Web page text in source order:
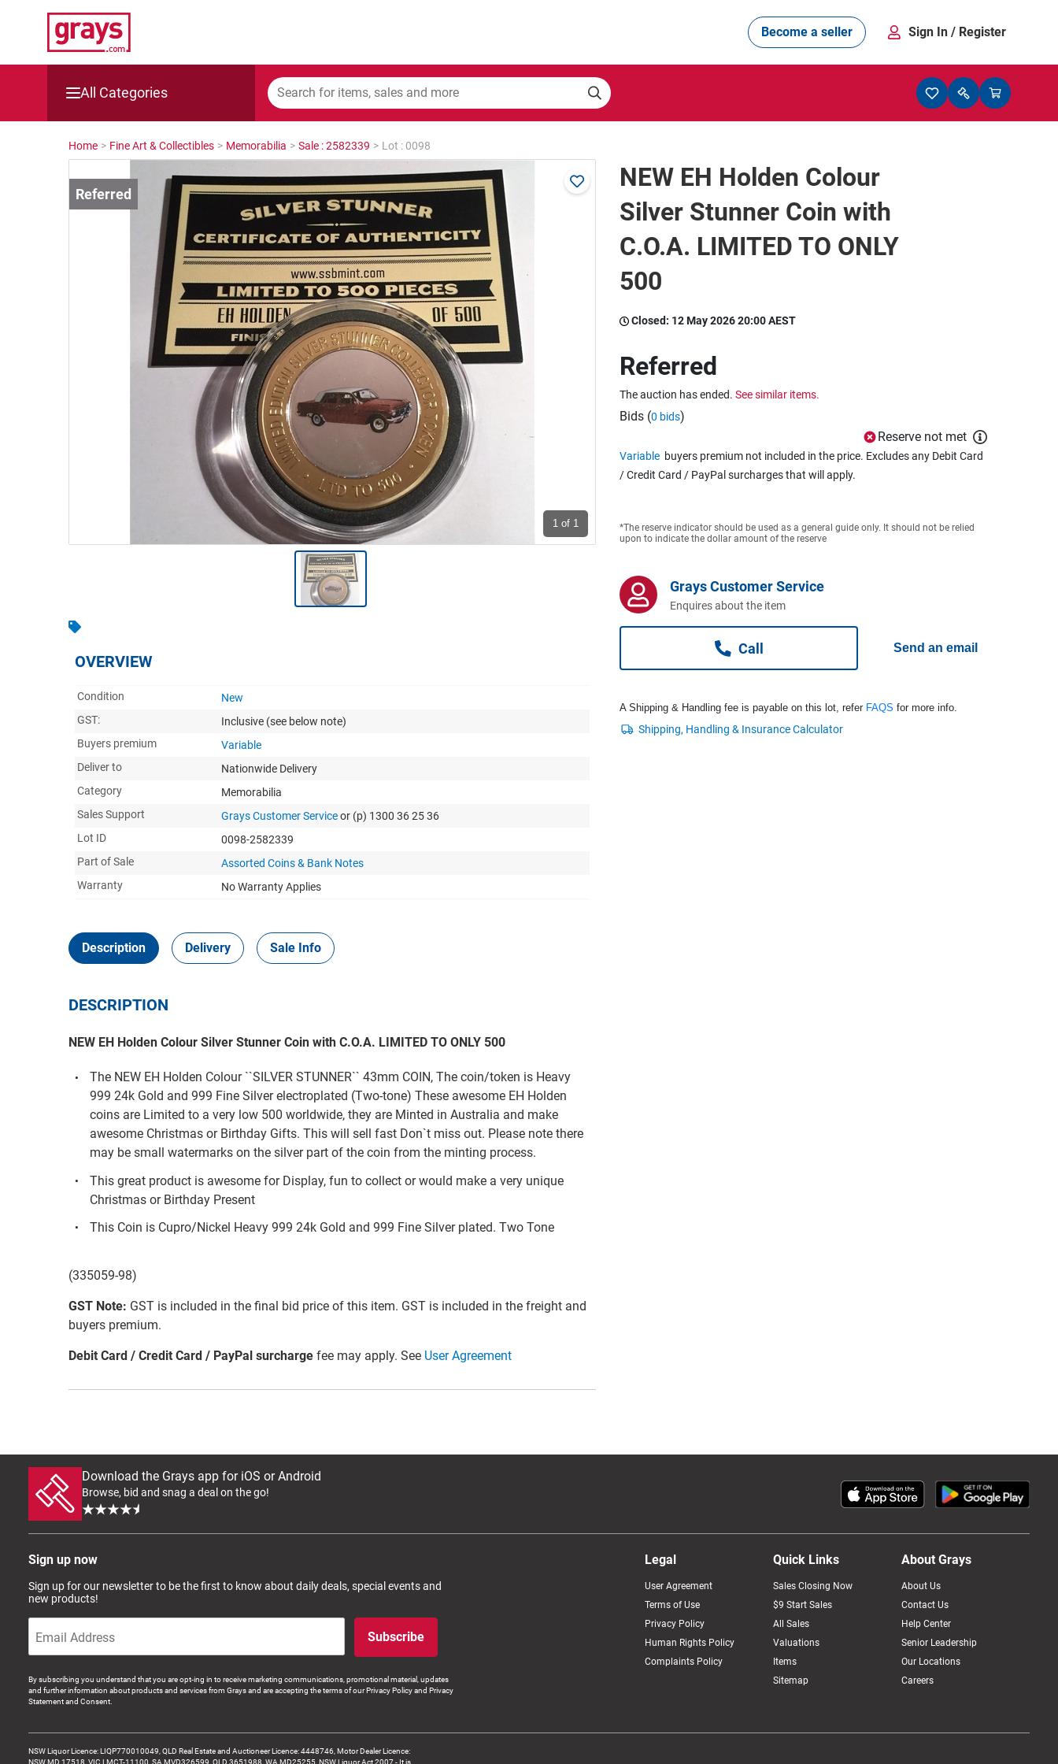
Become a seller Sign In / Register
All Categories
Mining, Construction & Agriculture
Manufacturing & Engineering
Cars, Bikes & Accessories
Catering, Hospitality & Gyms
Caravans & Motorhomes
Home, Garden & Appliances
Computers, TV & Electronics
Home > Fine Art & Collectibles > Memorabilia > Sale : 2582339 > Lot : 0098
1 of 1
OVERVIEW
Condition
New
GST:
Inclusive (see below note)
Buyers premium
Variable
Deliver to
Nationwide Delivery
Category
Memorabilia
Sales Support
Grays Customer Serviceor (p) 1300 36 25 36
Lot ID
0098-2582339
Part of Sale
Assorted Coins & Bank Notes
Warranty
No Warranty Applies
Description Delivery Sale Info
DESCRIPTION
NEW EH Holden Colour Silver Stunner Coin with C.O.A. LIMITED TO ONLY 500
The NEW EH Holden Colour ``SILVER STUNNER`` 43mm COIN, The coin/token is Heavy
999 24k Gold and 999 Fine Silver electroplated (Two-tone) These awesome EH Holden
coins are Limited to a very low 500 worldwide, they are Minted in Australia and make
awesome Christmas or Birthday Gifts. This will sell fast Don`t miss out. Please note there
may be small watermarks on the silver part of the coin from the minting process.
This great product is awesome for Display, fun to collect or would make a very unique
Christmas or Birthday Present
This Coin is Cupro/Nickel Heavy 999 24k Gold and 999 Fine Silver plated. Two Tone
(335059-98)
GST Note: GST is included in the final bid price of this item. GST is included in the freight and
buyers premium.
Debit Card / Credit Card / PayPal surcharge fee may apply. See User Agreement
NEW EH Holden Colour
Silver Stunner Coin with
C.O.A. LIMITED TO ONLY
500
Closed: 12 May 2026 20:00 AEST
Referred
The auction has ended. See similar items.
Bids (0 bids)
Reserve not met
Variable buyers premium not included in the price. Excludes any Debit Card
/ Credit Card / PayPal surcharges that will apply.
*The reserve indicator should be used as a general guide only. It should not be relied
upon to indicate the dollar amount of the reserve
Grays Customer Service
Enquires about the item
Call Send an email
A Shipping & Handling fee is payable on this lot, refer FAQS for more info.
Download the Grays app for iOS or Android
Browse, bid and snag a deal on the go!
Sign up now
Sign up for our newsletter to be the first to know about daily deals, special events and
new products!
Subscribe
By subscribing you understand that you are opt-ing in to receive marketing communications, promotional material, updates
and further information about products and services from Grays and are accepting the terms of our Privacy Policy and Privacy
Statement and Consent.
Legal
User Agreement
Terms of Use
Privacy Policy
Human Rights Policy
Complaints Policy
Quick Links
Sales Closing Now
$9 Start Sales
All Sales
Valuations
Items
Sitemap
About Grays
About Us
Contact Us
Help Center
Senior Leadership
Our Locations
Careers
NSW Liquor Licence: LIQP770010049, QLD Real Estate and Auctioneer Licence: 4448746, Motor Dealer Licence: